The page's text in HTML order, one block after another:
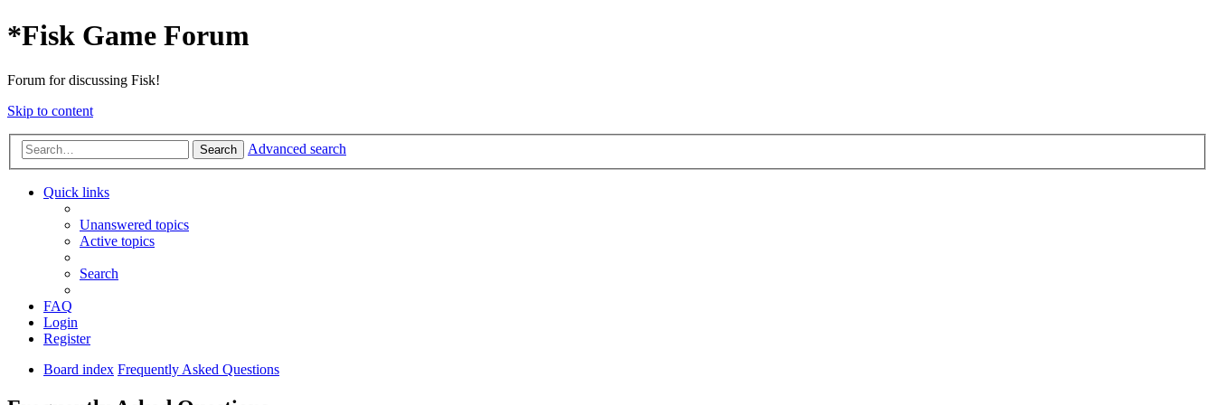
*Fisk Game Forum
Forum for discussing Fisk!
Skip to content
Search Advanced search
Quick links
Unanswered topics
Active topics
Search
FAQ
Login
Register
Board index Frequently Asked Questions